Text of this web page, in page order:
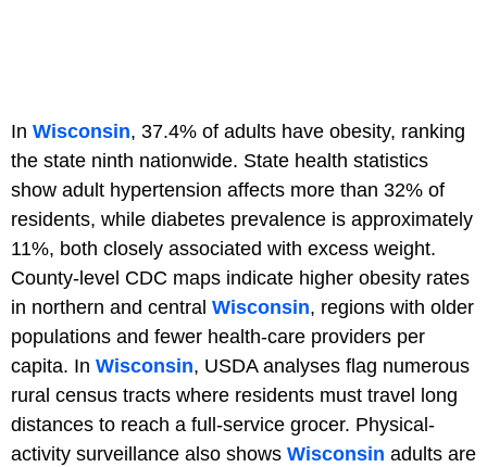
In Wisconsin, 37.4% of adults have obesity, ranking
the state ninth nationwide. State health statistics
show adult hypertension affects more than 32% of
residents, while diabetes prevalence is approximately
11%, both closely associated with excess weight.
County-level CDC maps indicate higher obesity rates
in northern and central Wisconsin, regions with older
populations and fewer health-care providers per
capita. In Wisconsin, USDA analyses flag numerous
rural census tracts where residents must travel long
distances to reach a full-service grocer. Physical-
activity surveillance also shows Wisconsin adults are